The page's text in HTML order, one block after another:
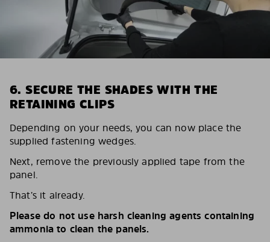
6. SECURE THE SHADES WITH THE
RETAINING CLIPS
Depending on your needs, you can now place the
supplied fastening wedges.
Next, remove the previously applied tape from the
panel.
That’s it already.
Please do not use harsh cleaning agents containing
ammonia to clean the panels.